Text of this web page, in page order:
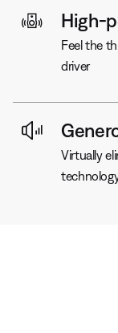
High-
Feel the
driver
Virtually